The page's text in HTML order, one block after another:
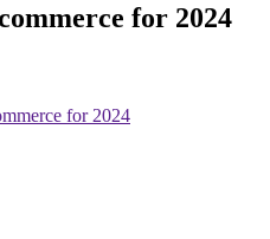
for 2024
for 2024